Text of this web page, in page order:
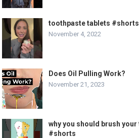
toothpaste tablets #shorts
November 4, 2022
Does Oil Pulling Work?
November 21, 2023
why you should brush your
#shorts